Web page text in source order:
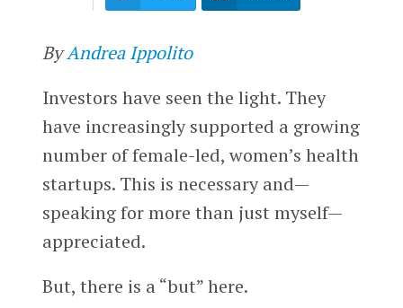
ByAndrea Ippolito
Investors have seen the light. They
have increasingly supported a growing
number of female-led, women’s health
startups. This is necessary and—
speaking for more than just myself—
appreciated.
But, there is a “but” here.